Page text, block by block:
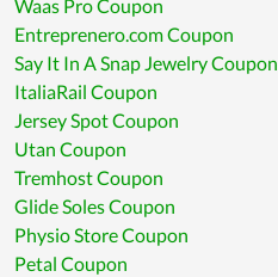
Waas Pro Coupon
Entreprenero.com Coupon
Say It In A Snap Jewelry Coupon
ItaliaRail Coupon
Jersey Spot Coupon
Utan Coupon
Tremhost Coupon
Glide Soles Coupon
Physio Store Coupon
Petal Coupon